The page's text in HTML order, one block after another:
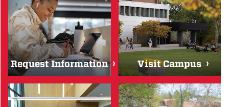
Request Information Visit Campus